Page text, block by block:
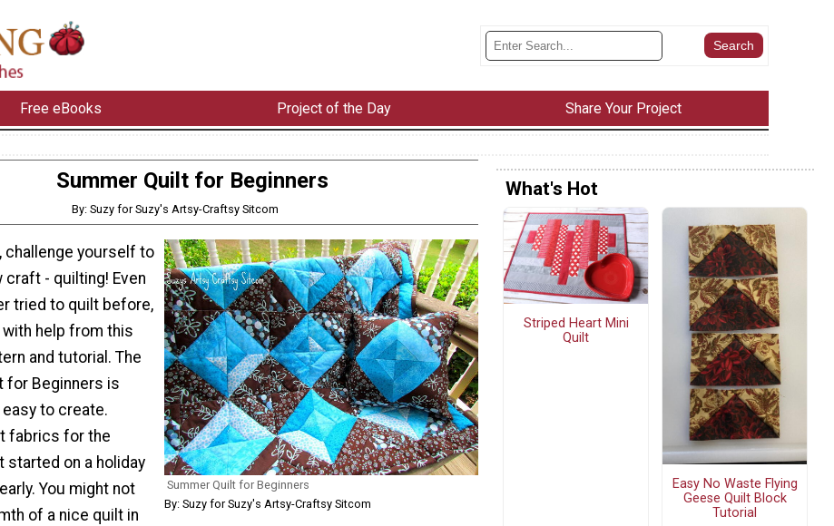
Free eBooks Project of the Day Share Your Project
Summer Quilt for Beginners
By: Suzy for Suzy's Artsy-Craftsy Sitcom
Summer Quilt for Beginners
By: Suzy for Suzy's Artsy-Craftsy Sitcom
challenge yourself to
craft - quilting! Even
tried to quilt before,
with help from this
and tutorial. The
for Beginners is
to create.
fabrics for the
started on a holiday
You might not
of a nice quilt in
What's Hot
Striped Heart Mini
Quilt
Easy No Waste Flying
Geese Quilt Block
Tutorial